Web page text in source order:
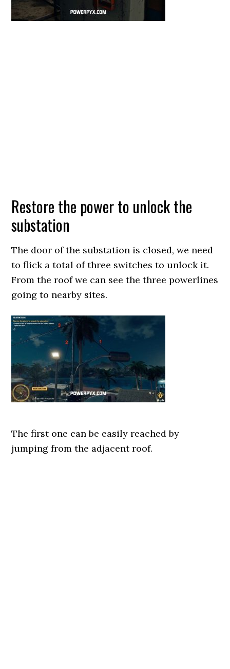
Restore the power to unlock the
substation
The door of the substation is closed, we need
to flick a total of three switches to unlock it.
From the roof we can see the three powerlines
going to nearby sites.
The first one can be easily reached by
jumping from the adjacent roof.